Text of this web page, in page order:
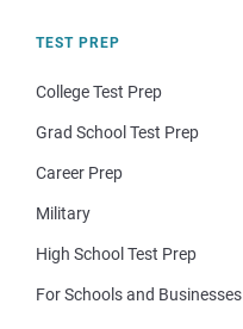
TEST PREP
College Test Prep
Grad School Test Prep
Career Prep
Military
High School Test Prep
For Schools and Businesses